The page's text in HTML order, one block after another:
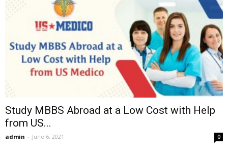
Study MBBS Abroad at a Low Cost with Help
from US...
admin - June 6, 2021 0